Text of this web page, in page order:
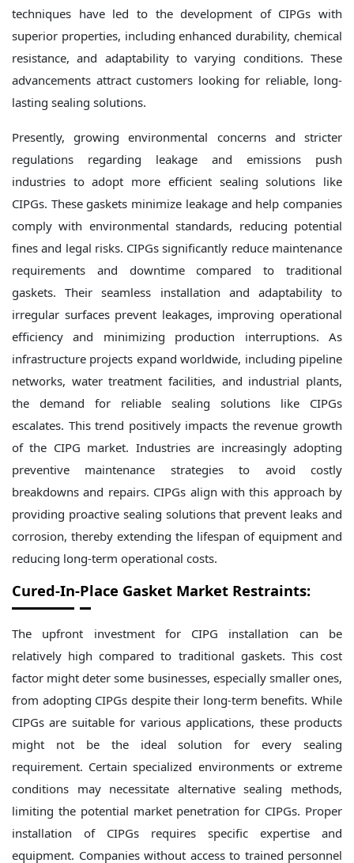
techniques have led to the development of CIPGs with
superior properties, including enhanced durability, chemical
resistance, and adaptability to varying conditions. These
advancements attract customers looking for reliable, long-
lasting sealing solutions.
Presently, growing environmental concerns and stricter
regulations regarding leakage and emissions push
industries to adopt more efficient sealing solutions like
CIPGs. These gaskets minimize leakage and help companies
comply with environmental standards, reducing potential
fines and legal risks. CIPGs significantly reduce maintenance
requirements and downtime compared to traditional
gaskets. Their seamless installation and adaptability to
irregular surfaces prevent leakages, improving operational
efficiency and minimizing production interruptions. As
infrastructure projects expand worldwide, including pipeline
networks, water treatment facilities, and industrial plants,
the demand for reliable sealing solutions like CIPGs
escalates. This trend positively impacts the revenue growth
of the CIPG market. Industries are increasingly adopting
preventive maintenance strategies to avoid costly
breakdowns and repairs. CIPGs align with this approach by
providing proactive sealing solutions that prevent leaks and
corrosion, thereby extending the lifespan of equipment and
reducing long-term operational costs.
Cured-In-Place Gasket Market Restraints:
The upfront investment for CIPG installation can be
relatively high compared to traditional gaskets. This cost
factor might deter some businesses, especially smaller ones,
from adopting CIPGs despite their long-term benefits. While
CIPGs are suitable for various applications, these products
might not be the ideal solution for every sealing
requirement. Certain specialized environments or extreme
conditions may necessitate alternative sealing methods,
limiting the potential market penetration for CIPGs. Proper
installation of CIPGs requires specific expertise and
equipment. Companies without access to trained personnel